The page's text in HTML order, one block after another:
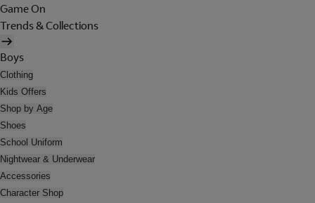
Game On
Trends & Collections
Boys
Clothing
Kids Offers
Shop by Age
Shoes
School Uniform
Nightwear & Underwear
Accessories
Character Shop